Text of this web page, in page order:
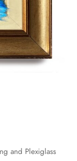
and Plexiglass